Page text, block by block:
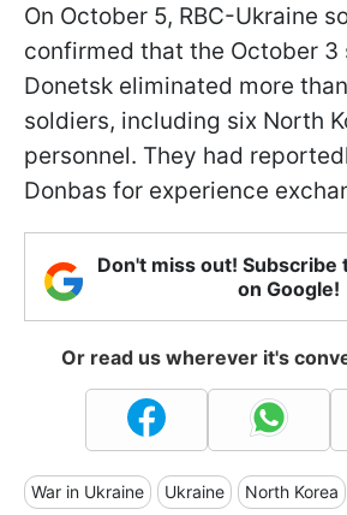
On October 5, RBC-Ukraine
confirmed that the October 3
Donetsk eliminated more
soldiers, including six North
personnel. They had
Donbas for experience
Don't miss out! Subscribe
on Google!
Or read us wherever it's
War in Ukraine Ukraine North Korea